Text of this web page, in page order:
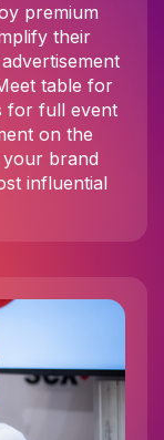
premium
their
table for
for full event
on the
your brand
influential